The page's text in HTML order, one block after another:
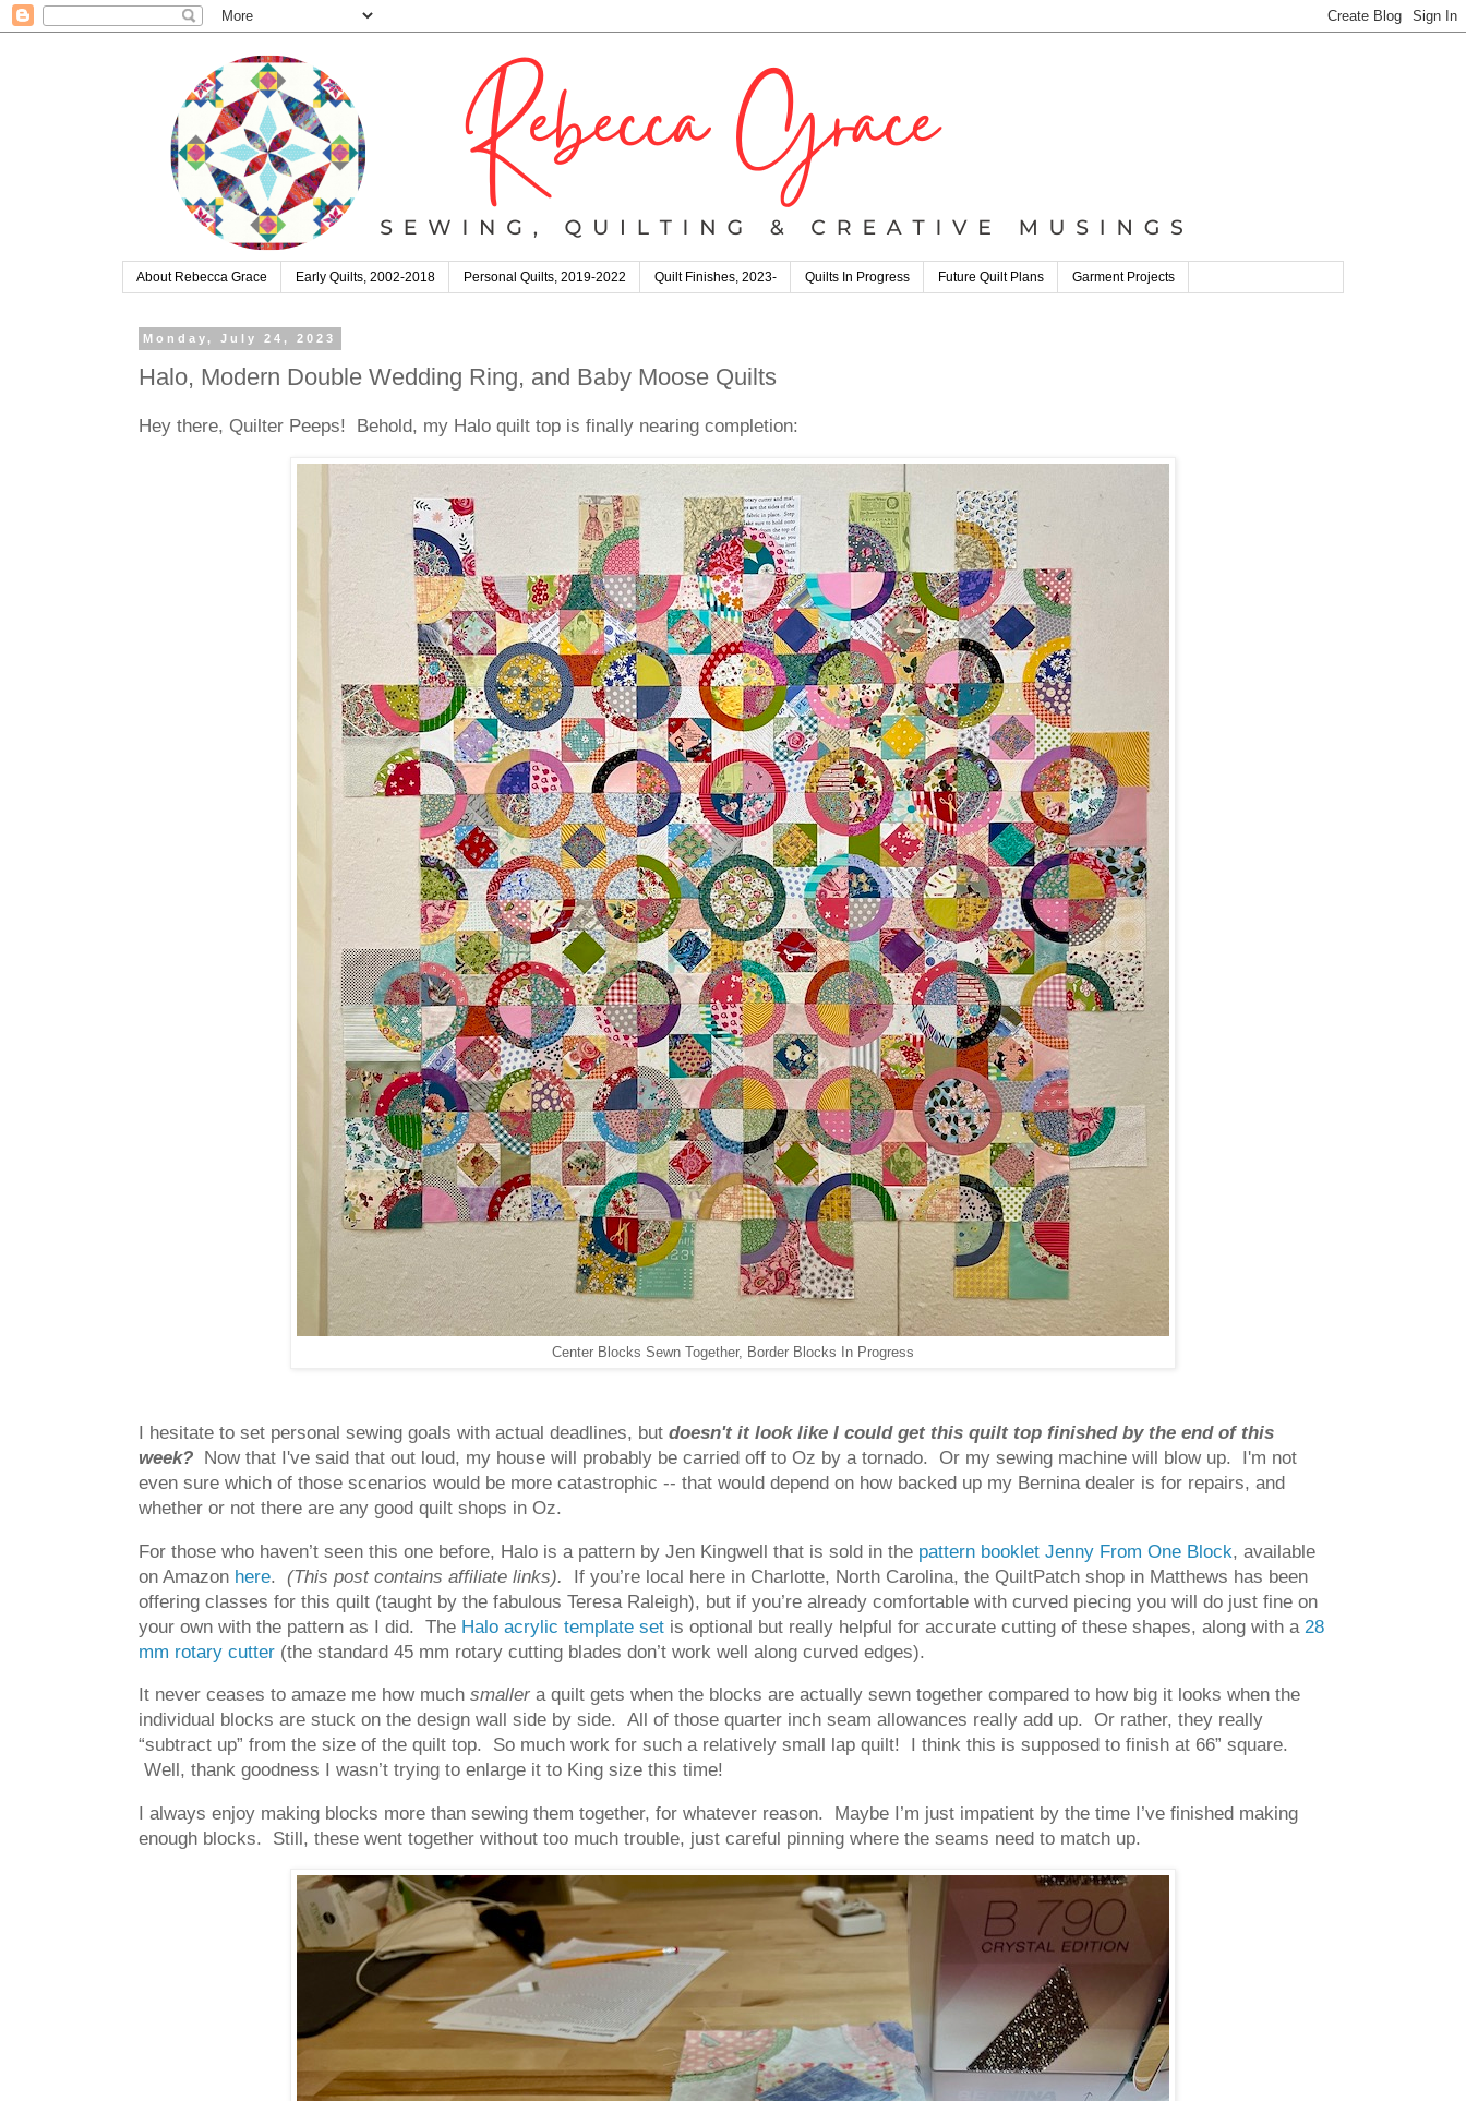
About Rebecca Grace Early Quilts, 2002-2018 Personal Quilts, 2019-2022 Quilt Finishes, 2023- Quilts In Progress Future Quilt Plans Garment Projects
Monday, July 24, 2023
Halo, Modern Double Wedding Ring, and Baby Moose Quilts
Hey there, Quilter Peeps! Behold, my Halo quilt top is finally nearing completion:
Center Blocks Sewn Together, Border Blocks In Progress
I hesitate to set personal sewing goals with actual deadlines, but doesn't it look like I could get this quilt top finished by the end of this
week?
Now that I've said that out loud, my house will probably be carried off to Oz by a tornado. Or my sewing machine will blow up. I'm not
even sure which of those scenarios would be more catastrophic -- that would depend on how backed up my Bernina dealer is for repairs, and
whether or not there are any good quilt shops in Oz.
For those who haven’t seen this one before, Halo is a pattern by Jen Kingwell that is sold in the pattern booklet Jenny From One Block, available
on Amazon here. (This post contains affiliate links). If you’re local here in Charlotte, North Carolina, the QuiltPatch shop in Matthews has been
offering classes for this quilt (taught by the fabulous Teresa Raleigh), but if you’re already comfortable with curved piecing you will do just fine on
your own with the pattern as I did. The Halo acrylic template set is optional but really helpful for accurate cutting of these shapes, along with a 28
mm rotary cutter (the standard 45 mm rotary cutting blades don’t work well along curved edges).
It never ceases to amaze me how much smaller a quilt gets when the blocks are actually sewn together compared to how big it looks when the
individual blocks are stuck on the design wall side by side. All of those quarter inch seam allowances really add up. Or rather, they really
“subtract up” from the size of the quilt top. So much work for such a relatively small lap quilt! I think this is supposed to finish at 66” square.
Well, thank goodness I wasn’t trying to enlarge it to King size this time!
I always enjoy making blocks more than sewing them together, for whatever reason. Maybe I’m just impatient by the time I’ve finished making
enough blocks. Still, these went together without too much trouble, just careful pinning where the seams need to match up.